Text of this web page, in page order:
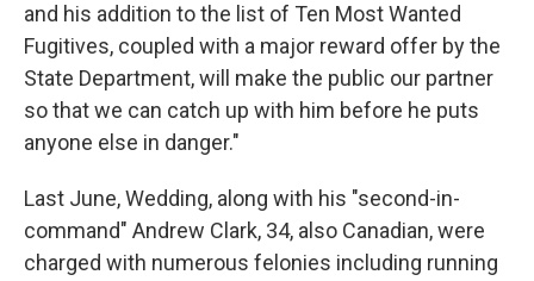
and his addition to the list of Ten Most Wanted
Fugitives, coupled with a major reward offer by the
State Department, will make the public our partner
so that we can catch up with him before he puts
anyone else in danger."
Last June, Wedding, along with his "second-in-
command" Andrew Clark, 34, also Canadian, were
charged with numerous felonies including running